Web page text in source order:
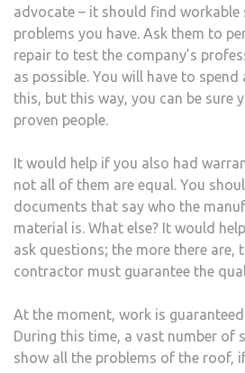
advocate – it should find
problems you have. Ask them to
repair to test the company’s
as possible. You will have to
this, but this way, you can be sure
proven people.
It would help if you also had
not all of them are equal. You
documents that say who the
material is. What else? It would
ask questions; the more there are,
contractor must guarantee the
At the moment, work is
During this time, a vast number of
show all the problems of the roof,